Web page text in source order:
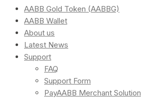
AABB Gold Token (AABBG)
AABB Wallet
About us
Latest News
Support
FAQ
Support Form
PayAABB Merchant Solution